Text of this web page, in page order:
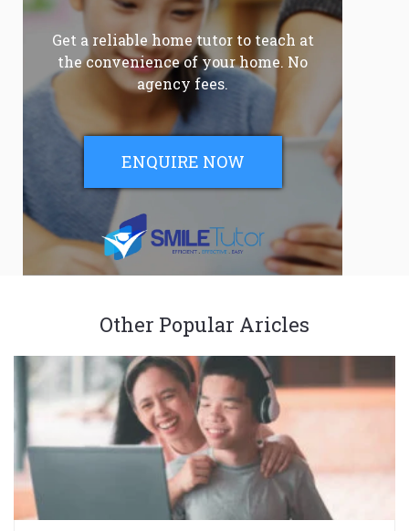
Get a reliable home tutor to teach at
the convenience of your home. No
agency fees.
ENQUIRE NOW
Other Popular Aricles